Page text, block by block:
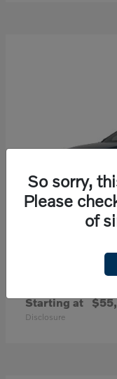
Starting at
Disclosure
So sorry,
Please
of